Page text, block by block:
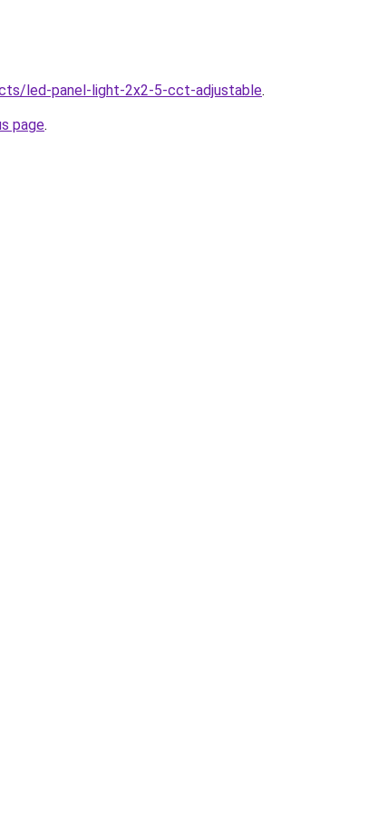
led-panel-light-2x2-5-cct-adjustable.
page.